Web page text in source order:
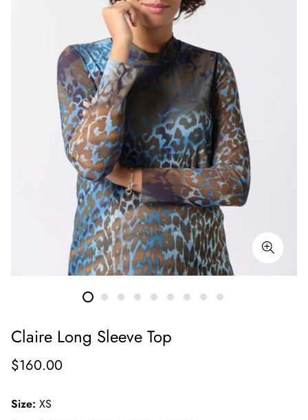
Claire Long Sleeve Top
Regular
$160.00
Size: XS